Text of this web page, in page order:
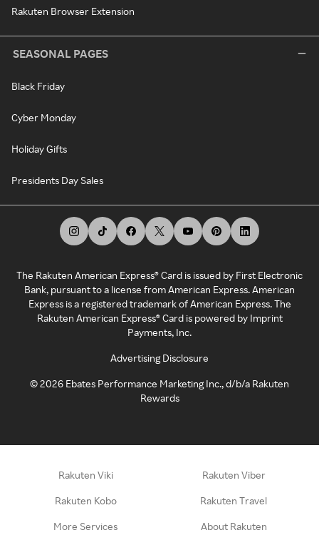
Rakuten Browser Extension
SEASONAL PAGES
Black Friday
Cyber Monday
Holiday Gifts
Presidents Day Sales
The Rakuten American Express® Card is issued by First Electronic
Bank, pursuant to a license from American Express. American
Express is a registered trademark of American Express. The
Rakuten American Express® Card is powered by Imprint
Payments, Inc.
Advertising Disclosure
©2026 Ebates Performance Marketing Inc., d/b/a Rakuten
Rewards
Rakuten Viki Rakuten Viber
Rakuten Kobo Rakuten Travel
More Services About Rakuten